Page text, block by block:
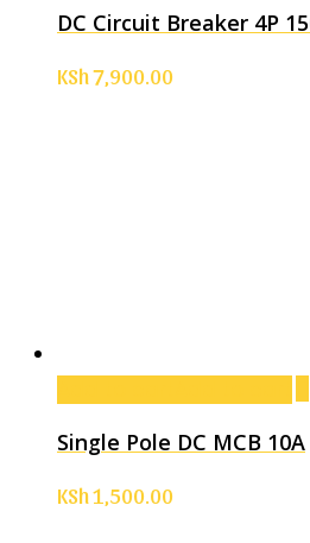
DC Circuit Breaker 4P
KSh7,900.00
Single Pole DC MCB 10A
KSh1,500.00